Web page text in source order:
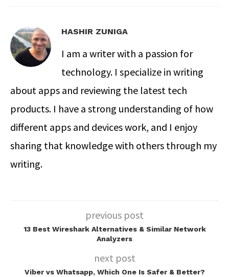
HASHIR ZUNIGA
I am a writer with a passion for
technology. I specialize in writing
about apps and reviewing the latest tech
products. I have a strong understanding of how
different apps and devices work, and I enjoy
sharing that knowledge with others through my
writing.
previous post
13 Best Wireshark Alternatives & Similar Network
Analyzers
next post
Viber vs Whatsapp, Which One Is Safer & Better?